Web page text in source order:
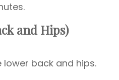
and Hips)
lower back and hips.